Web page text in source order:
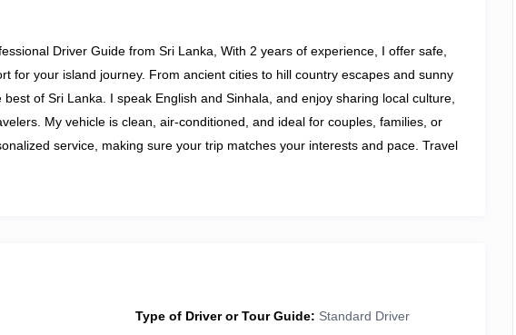
Driver Guide from Sri Lanka, With 2 years of experience, I offer safe,
for your island journey. From ancient cities to hill country escapes and sunny
best of Sri Lanka. I speak English and Sinhala, and enjoy sharing local culture,
My vehicle is clean, air-conditioned, and ideal for couples, families, or
service, making sure your trip matches your interests and pace. Travel
Type of Driver or Tour Guide: Standard Driver